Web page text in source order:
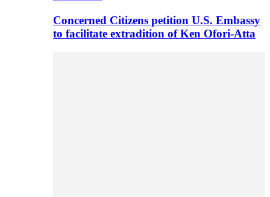
Concerned Citizens petition U.S. Embassy
to facilitate extradition of Ken Ofori-Atta